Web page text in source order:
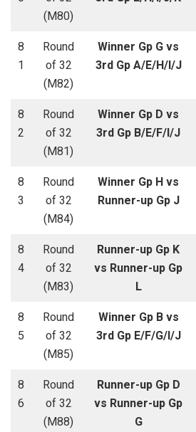
(M80)
8
1
Round
of 32
(M82)
Winner Gp G vs
3rd Gp A/E/H/I/J
8
2
Round
of 32
(M81)
Winner Gp D vs
3rd Gp B/E/F/I/J
8
3
Round
of 32
(M84)
Winner Gp H vs
Runner-up Gp J
8
4
Round
of 32
(M83)
Runner-up Gp K
vs Runner-up Gp
L
8
5
Round
of 32
(M85)
Winner Gp B vs
3rd Gp E/F/G/I/J
8
6
Round
of 32
(M88)
Runner-up Gp D
vs Runner-up Gp
G